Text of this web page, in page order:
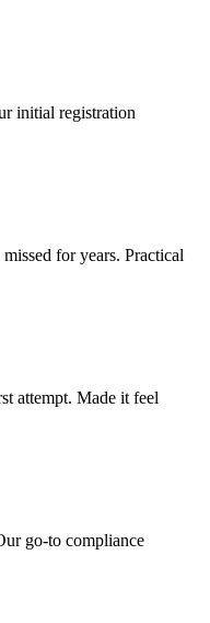
initial registration
for years. Practical
attempt. Made it feel
go-to compliance